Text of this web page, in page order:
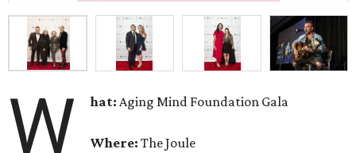
W hat:Aging Mind Foundation Gala
Where:The Joule